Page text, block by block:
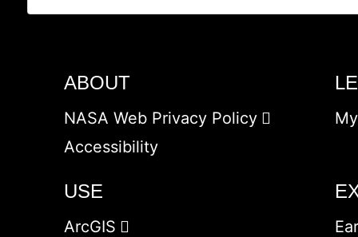
ABOUT
NASA Web Privacy Policy
Accessibility
USE
ArcGIS